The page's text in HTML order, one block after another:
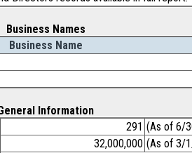
Business Names
Business Name
Information
291 (As of 6/
32,000,000 (As of 3/